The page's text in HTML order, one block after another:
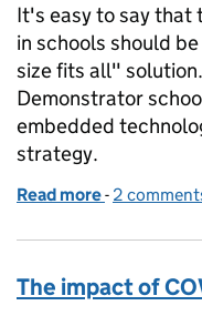
It's easy to say that
in schools should
size fits all"
Demonstrator
embedded
strategy.
Read more of
- 2
The impact of